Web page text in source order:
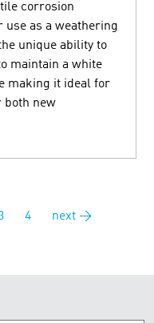
corrosion
use as a weathering
unique ability to
maintain a white
making it ideal for
both new
4 next →